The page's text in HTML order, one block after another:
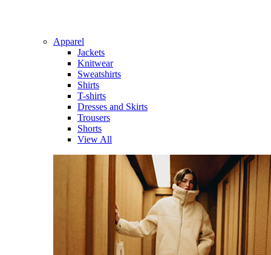
Apparel
Jackets
Knitwear
Sweatshirts
Shirts
T-shirts
Dresses and Skirts
Trousers
Shorts
View All